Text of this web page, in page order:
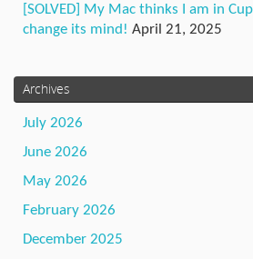
[SOLVED] My Mac thinks I am in
change its mind! April 21, 2025
Archives
July 2026
June 2026
May 2026
February 2026
December 2025